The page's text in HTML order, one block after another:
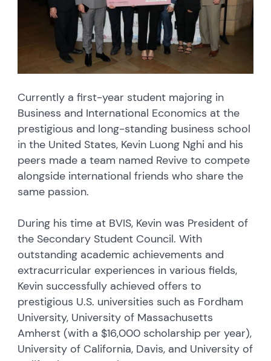
Currently a first-year student majoring in
Business and International Economics at the
prestigious and long-standing business school
in the United States, Kevin Luong Nghi and his
peers made a team named Revive to compete
alongside international friends who share the
same passion.
During his time at BVIS, Kevin was President of
the Secondary Student Council. With
outstanding academic achievements and
extracurricular experiences in various fields,
Kevin successfully achieved offers to
prestigious U.S. universities such as Fordham
University, University of Massachusetts
Amherst (with a $16,000 scholarship per year),
University of California, Davis, and University of